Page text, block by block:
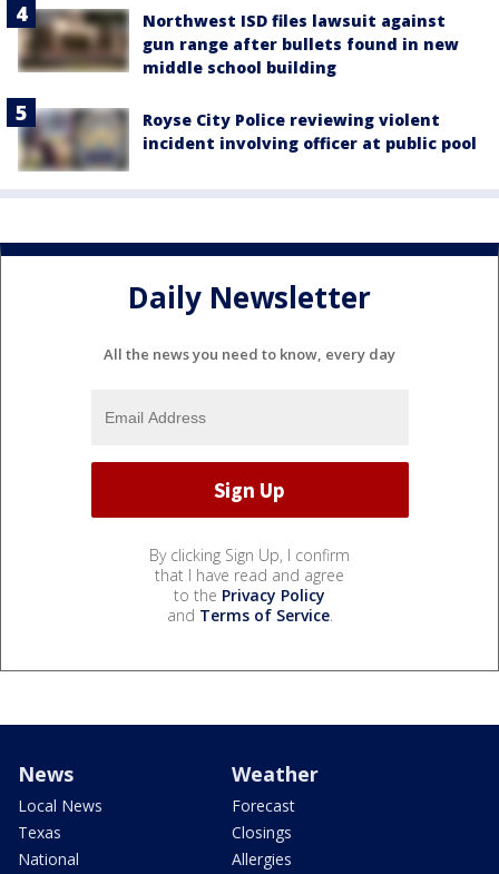
Northwest ISD files lawsuit against
gun range after bullets found in new
middle school building
Royse City Police reviewing violent
incident involving officer at public pool
Daily Newsletter
All the news you need to know, every day
By clicking Sign Up, I confirm
that I have read and agree
to the Privacy Policy
and Terms of Service.
News
Local News
Texas
National
Weather
Forecast
Closings
Allergies